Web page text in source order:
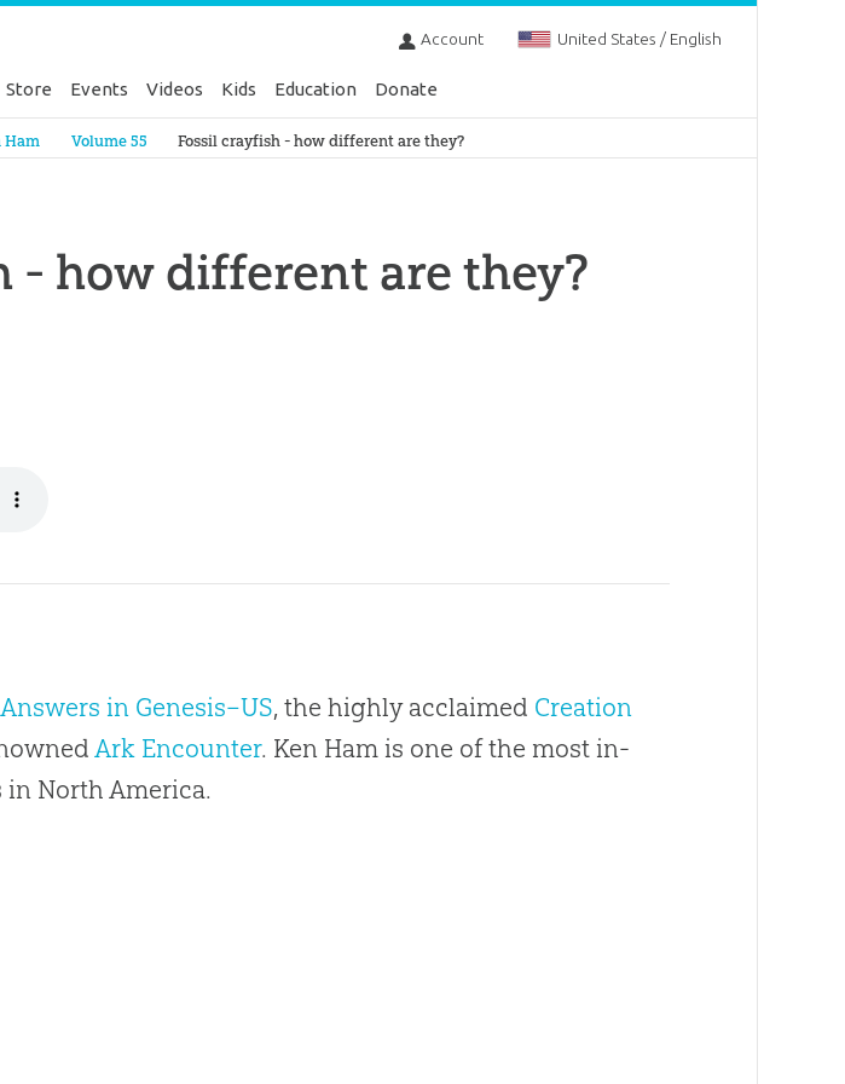
Account United States / English
Store Events Videos Kids Education Donate
Ham Volume 55 Fossil crayfish - how different are they?
- how different are they?
Answers in Genesis–US, the highly acclaimed Creation
Ark Encounter. Ken Ham is one of the most in-
North America.